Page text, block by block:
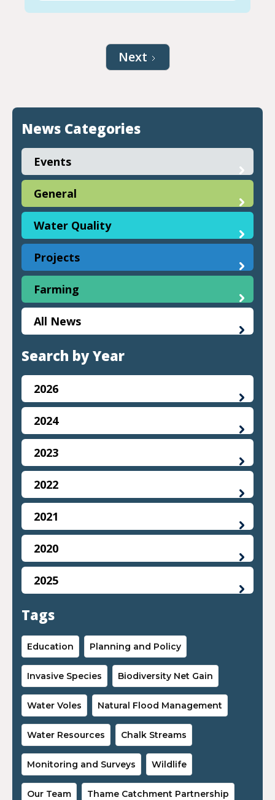
Next
News Categories
Events
General
Water Quality
Projects
Farming
All News
Search by Year
2026
2024
2023
2022
2021
2020
2025
Tags
Education Planning and Policy
Invasive Species Biodiversity Net Gain
Water Voles Natural Flood Management
Water Resources Chalk Streams
Monitoring and Surveys Wildlife
Our Team Thame Catchment Partnership